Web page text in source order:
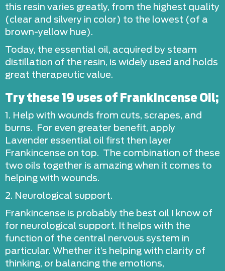
this resin varies greatly, from the highest quality
(clear and silvery in color) to the lowest (of a
brown-yellow hue).
Today, the essential oil, acquired by steam
distillation of the resin, is widely used and holds
great therapeutic value.
Try these 19 uses of Frankincense Oil;
1. Help with wounds from cuts, scrapes, and
burns. For even greater benefit, apply
Lavender essential oil first then layer
Frankincense on top. The combination of these
two oils together is amazing when it comes to
helping with wounds.
2. Neurological support.
Frankincense is probably the best oil I know of
for neurological support. It helps with the
function of the central nervous system in
particular. Whether it’s helping with clarity of
thinking, or balancing the emotions,